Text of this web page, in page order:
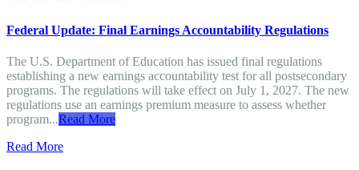
Federal Update: Final Earnings Accountability Regulations
The U.S. Department of Education has issued final regulations
establishing a new earnings accountability test for all postsecondary
programs. The regulations will take effect on July 1, 2027. The new
regulations use an earnings premium measure to assess whether
program...Read More
Read More